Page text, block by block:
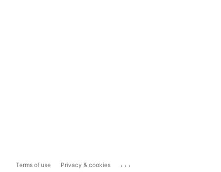
Terms of use Privacy & cookies ...